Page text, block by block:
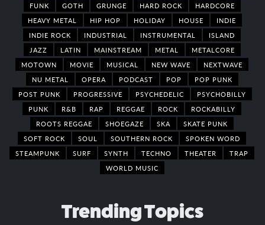
FUNK
GOTH GRUNGE HARD ROCK
HARDCORE
HEAVY METAL
HIP HOP HOLIDAY HOUSE
INDIE
INDIE ROCK
INDUSTRIAL INSTRUMENTAL
ISLAND
JAZZ
LATIN MAINSTREAM METAL
METALCORE
MOTOWN
MOVIE MUSICAL NEW WAVE
NEXTWAVE
NU METAL
OPERA PODCAST POP
POP PUNK
POST PUNK
PROGRESSIVE PSYCHEDELIC
PSYCHOBILLY
PUNK
R&B RAP REGGAE ROCK
ROCKABILLY
ROOTS REGGAE
SHOEGAZE SKA
SKATE PUNK
SOFT ROCK
SOUL SOUTHERN ROCK
SPOKEN WORD
STEAMPUNK
SURF SYNTH TECHNO THEATER
TRAP
WORLD MUSIC
Trending Topics